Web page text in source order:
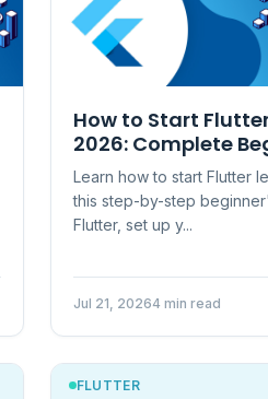
How to Start
2026: Complete
Learn how to start Flutter
this step-by-step
Flutter, set up y...
Jul 21, 20264 min read
FLUTTER